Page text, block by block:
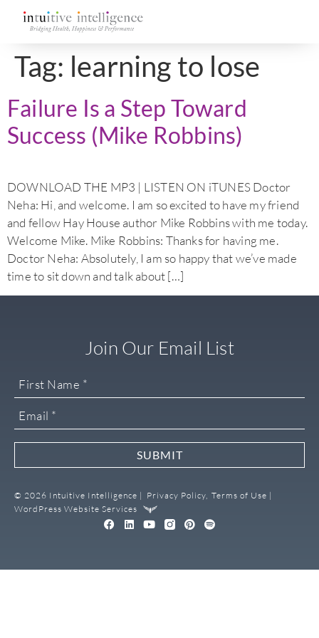
Tag: learning to lose
Failure Is a Step Toward
Success (Mike Robbins)
DOWNLOAD THE MP3 | LISTEN ON iTUNES Doctor
Neha: Hi, and welcome. I am so excited to have my friend
and fellow Hay House author Mike Robbins with me today.
Welcome Mike. Mike Robbins: Thanks for having me.
Doctor Neha: Absolutely, I am so happy that we’ve made
time to sit down and talk about […]
© 2026 Intuitive Intelligence | Privacy Policy, Terms of Use |
WordPress Website Services
Join Our Email List
SUBMIT